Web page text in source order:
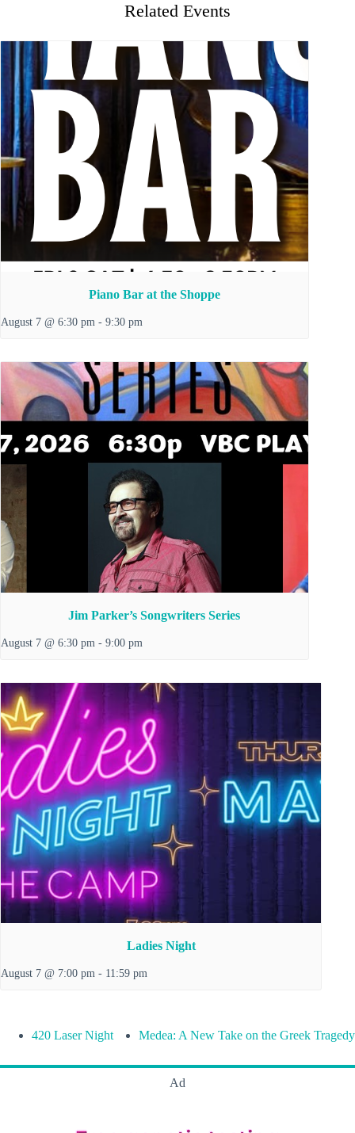
Related Events
Piano Bar at the Shoppe
August 7 @ 6:30 pm - 9:30 pm
Jim Parker’s Songwriters Series
August 7 @ 6:30 pm - 9:00 pm
Ladies Night
August 7 @ 7:00 pm - 11:59 pm
420 Laser Night Medea: A New Take on the Greek Tragedy
Ad